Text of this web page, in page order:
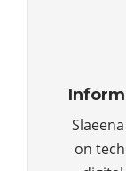
on